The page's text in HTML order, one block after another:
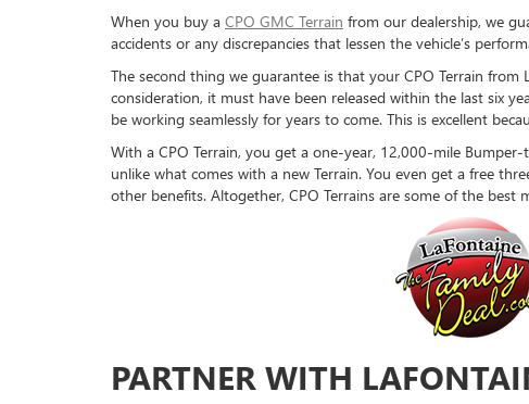
When you buy a CPO GMC Terrain from our dealership, we
accidents or any discrepancies that lessen the vehicle’s
The second thing we guarantee is that your CPO Terrain
consideration, it must have been released within the last six
be working seamlessly for years to come. This is excellent
With a CPO Terrain, you get a one-year, 12,000-mile
unlike what comes with a new Terrain. You even get a free
other benefits. Altogether, CPO Terrains are some of the best
PARTNER WITH